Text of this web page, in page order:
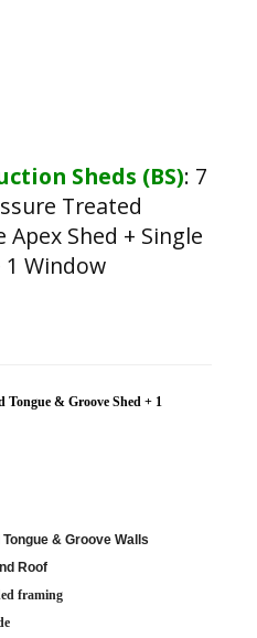
Sheds (BS): 7
Treated
Shed + Single
1 Window
Tongue & Groove Shed + 1
& Groove Walls
Roof
framing